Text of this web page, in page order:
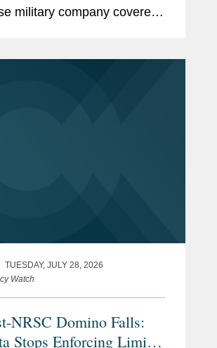
military company covered
TUESDAY, JULY 28, 2026
Watch
NRSC Domino Falls:
Stops Enforcing Limits